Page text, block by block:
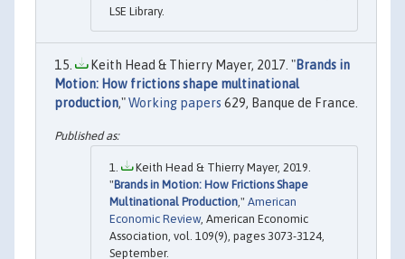
LSE Library.
Keith Head & Thierry Mayer, 2017. "Brands in
Motion: How frictions shape multinational
production,"Working papers 629, Banque de France.
Keith Head & Thierry Mayer, 2019.
"Brands in Motion: How Frictions Shape
Multinational Production ," American
Economic Review, American Economic
Association, vol. 109(9), pages 3073-3124,
September.